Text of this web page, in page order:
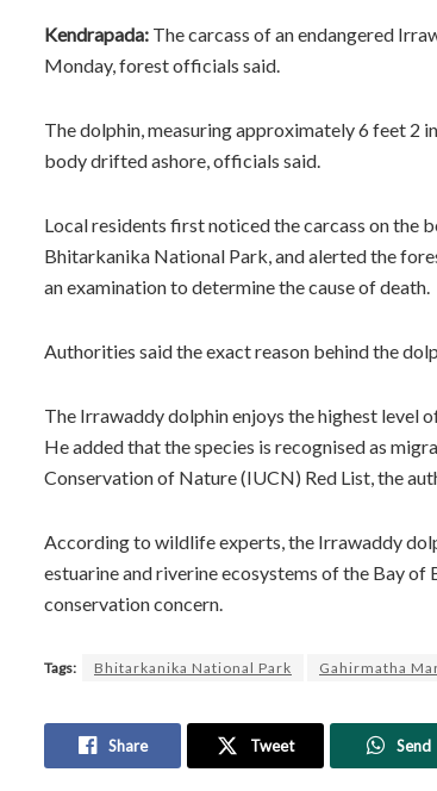
Kendrapada: The carcass of an endangered
Monday, forest officials said.
The dolphin, measuring approximately 6 feet 2
body drifted ashore, officials said.
Local residents first noticed the carcass on the
Bhitarkanika National Park, and alerted the
an examination to determine the cause of death.
Authorities said the exact reason behind the
The Irrawaddy dolphin enjoys the highest level
He added that the species is recognised as
Conservation of Nature (IUCN) Red List, the
According to wildlife experts, the Irrawaddy
estuarine and riverine ecosystems of the Bay of
conservation concern.
Tags: Bhitarkanika National Park Gahirmatha
Share Tweet Send